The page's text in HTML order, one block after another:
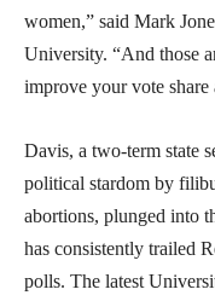
women,” said Mark
University. “And those
improve your vote
Davis, a two-term state
political stardom by
abortions, plunged into
has consistently trailed
polls. The latest